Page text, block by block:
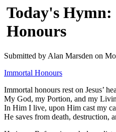
Today's
Honours
Submitted by Alan Marsden on
Immortal Honours
Immortal honours rest on Jesus’
My God, my Portion, and my
In Him I live, upon Him cast my
He saves from death, destruction,